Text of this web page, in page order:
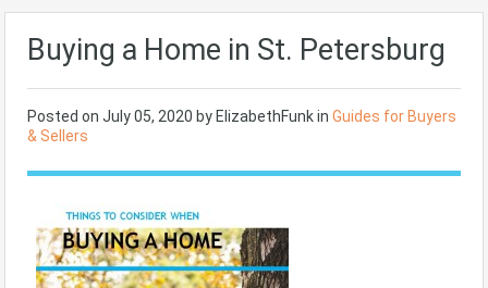
Buying a Home in St. Petersburg
Posted on July 05, 2020 by ElizabethFunk in Guides for Buyers
& Sellers